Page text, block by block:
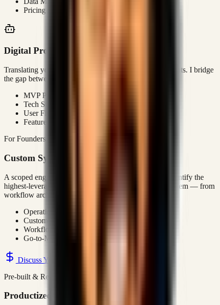
Pricing Strategy
Digital Product Strategy
Translating your business goals into technical requirements. I bridge
the gap between 'I have an idea' and 'It's live'.
MVP Planning
Tech Stack Selection
User Flow Optimization
Feature Prioritization
For Founders & Operators
Custom Systems
A scoped engagement where I audit your operations, identify the
highest-leverage gaps, and build a custom execution system — from
workflow architecture to deployment.
Operations Audit
Custom Platform Build
Workflow Automation
Go-to-Market Systems
Discuss Your Project
Pre-built & Ready
Productized Solutions